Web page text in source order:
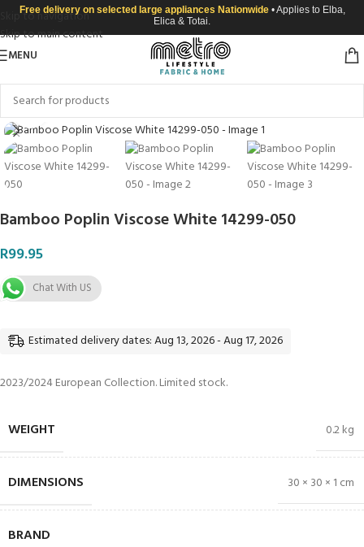
Skip to navigation
Skip to main content
Free delivery on selected large appliances Nationwide • Applies to Elba,
Elica & Totai.
MENU
Click to enlarge
Bamboo Poplin Viscose White 14299-050
R99.95
Chat With US
Estimated delivery dates: Aug 13, 2026 - Aug 17, 2026
2023/2024 European Collection. Limited stock.
WEIGHT 0.2 kg
DIMENSIONS 30 × 30 × 1 cm
BRAND